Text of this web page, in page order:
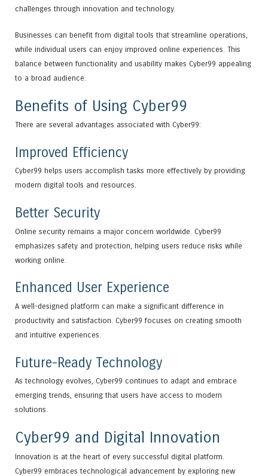
challenges through innovation and technology.
Businesses can benefit from digital tools that streamline operations,
while individual users can enjoy improved online experiences. This
balance between functionality and usability makes Cyber99 appealing
to a broad audience.
Benefits of Using Cyber99
There are several advantages associated with Cyber99:
Improved Efficiency
Cyber99 helps users accomplish tasks more effectively by providing
modern digital tools and resources.
Better Security
Online security remains a major concern worldwide. Cyber99
emphasizes safety and protection, helping users reduce risks while
working online.
Enhanced User Experience
A well-designed platform can make a significant difference in
productivity and satisfaction. Cyber99 focuses on creating smooth
and intuitive experiences.
Future-Ready Technology
As technology evolves, Cyber99 continues to adapt and embrace
emerging trends, ensuring that users have access to modern
solutions.
Cyber99 and Digital Innovation
Innovation is at the heart of every successful digital platform.
Cyber99 embraces technological advancement by exploring new